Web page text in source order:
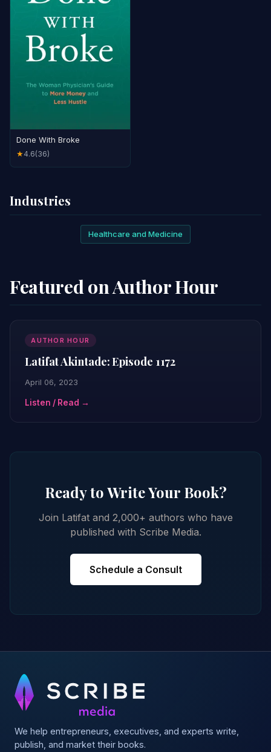
Done With Broke
★4.6(36)
Industries
Healthcare and Medicine
Featured on Author Hour
AUTHOR HOUR
Latifat Akintade: Episode 1172
April 06, 2023
Listen / Read →
Ready to Write Your Book?
Join Latifat and 2,000+ authors who have
published with Scribe Media.
Schedule a Consult
We help entrepreneurs, executives, and experts write,
publish, and market their books.